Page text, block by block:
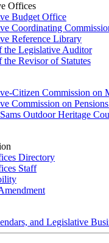
Offices
Budget Office
Coordinating
Reference Library
the Legislative Auditor
Revisor of Statutes
Citizen Commission on
Commission on
Outdoor Heritage
Directory
Staff
and Legislative